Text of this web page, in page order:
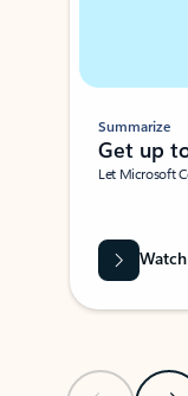
Summarize
Get up
Let Microsoft